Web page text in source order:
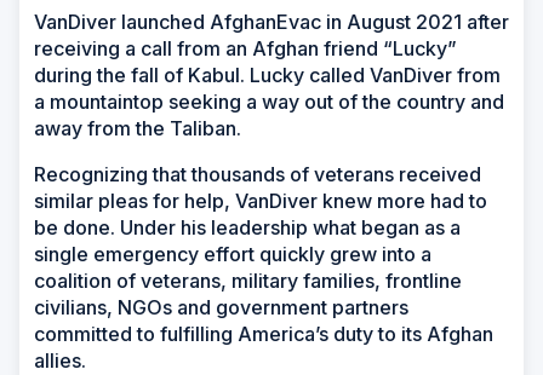
VanDiver launched AfghanEvac in August 2021 after
receiving a call from an Afghan friend “Lucky”
during the fall of Kabul. Lucky called VanDiver from
a mountaintop seeking a way out of the country and
away from the Taliban.
Recognizing that thousands of veterans received
similar pleas for help, VanDiver knew more had to
be done. Under his leadership what began as a
single emergency effort quickly grew into a
coalition of veterans, military families, frontline
civilians, NGOs and government partners
committed to fulfilling America’s duty to its Afghan
allies.